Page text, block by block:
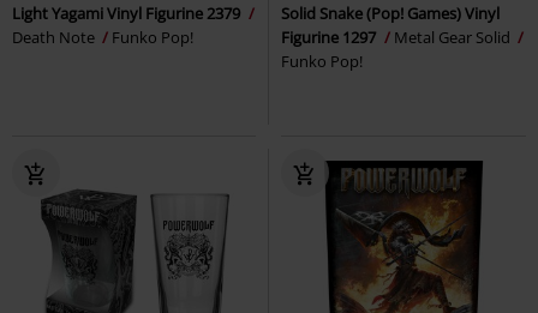
Light Yagami Vinyl Figurine 2379
Death Note
Funko Pop!
Solid Snake (Pop! Games) Vinyl
Figurine 1297
Metal Gear Solid
Funko Pop!